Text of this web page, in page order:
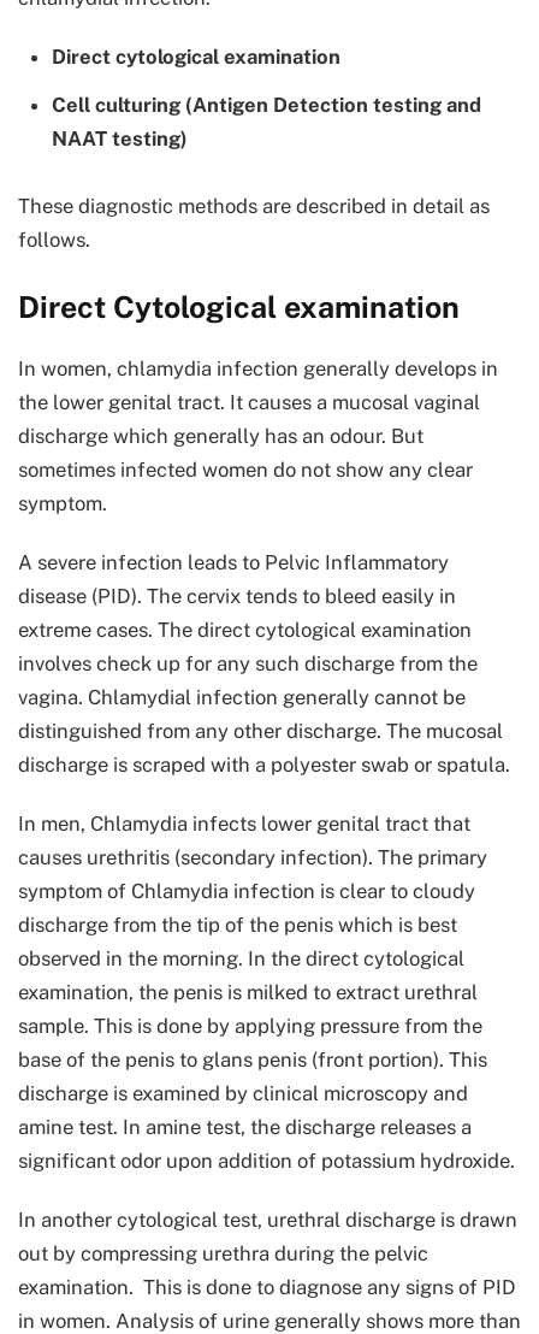
Direct cytological examination
Cell culturing (Antigen Detection testing and
NAAT testing)
These diagnostic methods are described in detail as
follows.
Direct Cytological examination
In women, chlamydia infection generally develops in
the lower genital tract. It causes a mucosal vaginal
discharge which generally has an odour. But
sometimes infected women do not show any clear
symptom.
A severe infection leads to Pelvic Inflammatory
disease (PID). The cervix tends to bleed easily in
extreme cases. The direct cytological examination
involves check up for any such discharge from the
vagina. Chlamydial infection generally cannot be
distinguished from any other discharge. The mucosal
discharge is scraped with a polyester swab or spatula.
In men, Chlamydia infects lower genital tract that
causes urethritis (secondary infection). The primary
symptom of Chlamydia infection is clear to cloudy
discharge from the tip of the penis which is best
observed in the morning. In the direct cytological
examination, the penis is milked to extract urethral
sample. This is done by applying pressure from the
base of the penis to glans penis (front portion). This
discharge is examined by clinical microscopy and
amine test. In amine test, the discharge releases a
significant odor upon addition of potassium hydroxide.
In another cytological test, urethral discharge is drawn
out by compressing urethra during the pelvic
examination. This is done to diagnose any signs of PID
in women. Analysis of urine generally shows more than